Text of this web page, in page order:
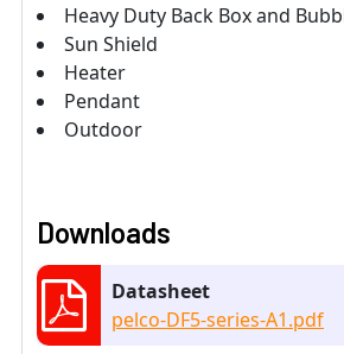
Heavy Duty Back Box and
Sun Shield
Heater
Pendant
Outdoor
Downloads
Datasheet
pelco-DF5-series-A1.pdf